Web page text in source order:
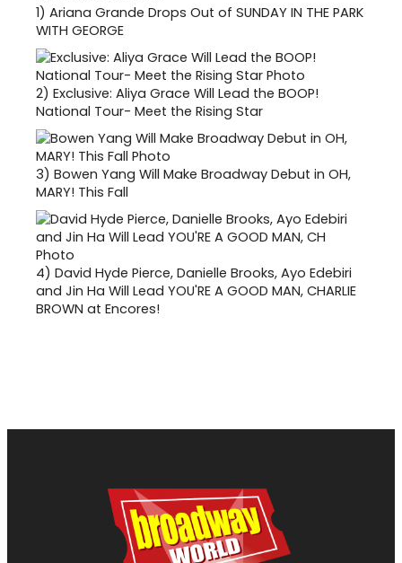
1) Ariana Grande Drops Out of SUNDAY IN THE PARK
WITH GEORGE
2) Exclusive: Aliya Grace Will Lead the BOOP!
National Tour- Meet the Rising Star
3) Bowen Yang Will Make Broadway Debut in OH,
MARY! This Fall
4) David Hyde Pierce, Danielle Brooks, Ayo Edebiri
and Jin Ha Will Lead YOU'RE A GOOD MAN, CHARLIE
BROWN at Encores!